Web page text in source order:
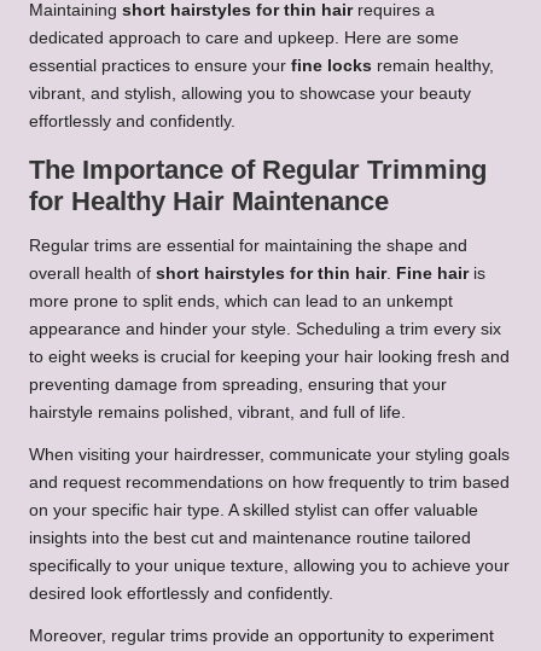
Maintaining short hairstyles for thin hairrequires a
dedicated approach to care and upkeep. Here are some
essential practices to ensure your fine locks remain healthy,
vibrant, and stylish, allowing you to showcase your beauty
effortlessly and confidently.
The Importance of Regular Trimming
for Healthy Hair Maintenance
Regular trims are essential for maintaining the shape and
overall health of short hairstyles for thin hair. Fine hairis
more prone to split ends, which can lead to an unkempt
appearance and hinder your style. Scheduling a trim every six
to eight weeks is crucial for keeping your hair looking fresh and
preventing damage from spreading, ensuring that your
hairstyle remains polished, vibrant, and full of life.
When visiting your hairdresser, communicate your styling goals
and request recommendations on how frequently to trim based
on your specific hair type. A skilled stylist can offer valuable
insights into the best cut and maintenance routine tailored
specifically to your unique texture, allowing you to achieve your
desired look effortlessly and confidently.
Moreover, regular trims provide an opportunity to experiment